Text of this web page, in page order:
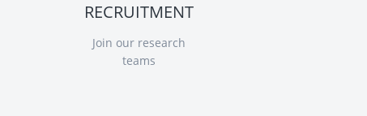
RECRUITMENT
Join our research
teams